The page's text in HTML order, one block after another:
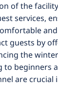
of the
services,
guests by
the
to beginners
are crucial